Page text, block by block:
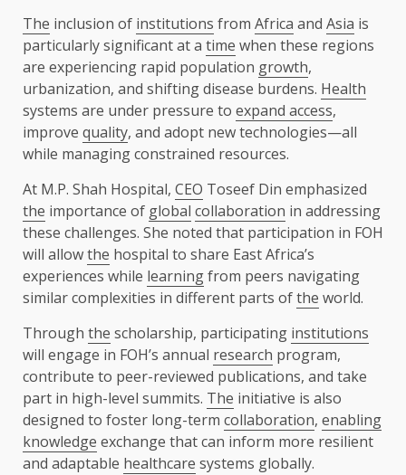
The inclusion of institutions from Africa and Asia is
particularly significant at a time when these regions
are experiencing rapid population growth,
urbanization, and shifting disease burdens. Health
systems are under pressure to expand access,
improve quality, and adopt new technologies—all
while managing constrained resources.
At M.P. Shah Hospital, CEO Toseef Din emphasized
the importance of global collaboration in addressing
these challenges. She noted that participation in FOH
will allowthe hospital to share East Africa’s
experiences while learningfrom peers navigating
similar complexities in different parts ofthe world.
Through the scholarship, participating institutions
will engage in FOH’s annual research program,
contribute to peer-reviewed publications, and take
part in high-level summits. The initiative is also
designed to foster long-term collaboration, enabling
knowledge exchange that can inform more resilient
and adaptable healthcare systems globally.